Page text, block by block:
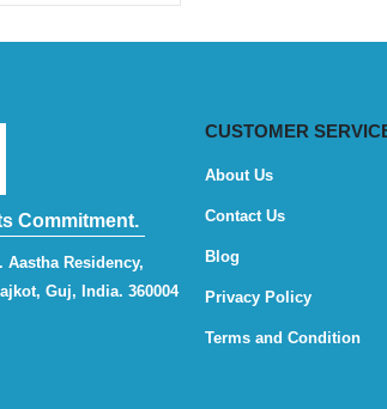
Commitment.
Aastha Residency,
Guj, India. 360004
CUSTOMER
About Us
Contact Us
Blog
Privacy Policy
Terms and Condition